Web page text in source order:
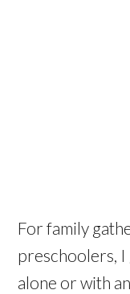
For family
preschoolers,
alone or with